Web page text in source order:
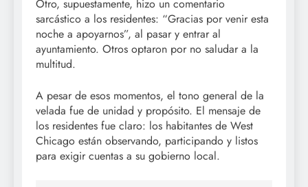
Otro, supuestamente, hizo un comentario
sarcástico a los residentes: “Gracias por venir esta
noche a apoyarnos”, al pasar y entrar al
ayuntamiento. Otros optaron por no saludar a la
multitud.
A pesar de esos momentos, el tono general de la
velada fue de unidad y propósito. El mensaje de
los residentes fue claro: los habitantes de West
Chicago están observando, participando y listos
para exigir cuentas a su gobierno local.